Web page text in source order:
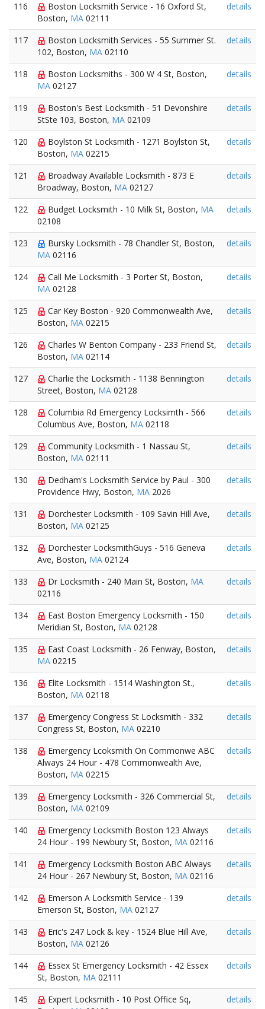
116
Boston Locksmith Service - 16 Oxford St,
Boston, MA 02111
details
117
Boston Locksmith Services - 55 Summer St.
102, Boston, MA 02110
details
118
Boston Locksmiths - 300 W 4 St, Boston,
MA 02127
details
119
Boston's Best Locksmith - 51 Devonshire
StSte 103, Boston, MA 02109
details
120
Boylston St Locksmith - 1271 Boylston St,
Boston, MA 02215
details
121
Broadway Available Locksmith - 873 E
Broadway, Boston, MA 02127
details
122 Budget Locksmith - 10 Milk St, Boston, MA
02108
details
123
Bursky Locksmith - 78 Chandler St, Boston,
MA 02116
details
124
Call Me Locksmith - 3 Porter St, Boston,
MA 02128
details
125
Car Key Boston - 920 Commonwealth Ave,
Boston, MA 02215
details
126
Charles W Benton Company - 233 Friend St,
Boston, MA 02114
details
127
Charlie the Locksmith - 1138 Bennington
Street, Boston, MA 02128
details
128
Columbia Rd Emergency Locksimth - 566
Columbus Ave, Boston, MA 02118
details
129
Community Locksmith - 1 Nassau St,
Boston, MA 02111
details
130
Dedham's Locksmith Service by Paul - 300
Providence Hwy, Boston, MA 2026
details
131
Dorchester Locksmith - 109 Savin Hill Ave,
Boston, MA 02125
details
132
Dorchester LocksmithGuys - 516 Geneva
Ave, Boston, MA 02124
details
133 Dr Locksmith - 240 Main St, Boston, MA
02116
details
134
East Boston Emergency Locksmith - 150
Meridian St, Boston, MA 02128
details
135
East Coast Locksmith - 26 Fenway, Boston,
MA 02215
details
136
Elite Locksmith - 1514 Washington St.,
Boston, MA 02118
details
137
Emergency Congress St Locksmith - 332
Congress St, Boston, MA 02210
details
138
Emergency Lcoksmith On Commonwe ABC
Always 24 Hour - 478 Commonwealth Ave,
Boston, MA 02215
details
139
Emergency Locksmith - 326 Commercial St,
Boston, MA 02109
details
140
Emergency Locksmith Boston 123 Always
24 Hour - 199 Newbury St, Boston, MA 02116
details
141
Emergency Locksmith Boston ABC Always
24 Hour - 267 Newbury St, Boston, MA 02116
details
142
Emerson A Locksmith Service - 139
Emerson St, Boston, MA 02127
details
143
Eric's 247 Lock & key - 1524 Blue Hill Ave,
Boston, MA 02126
details
144
Essex St Emergency Locksmith - 42 Essex
St, Boston, MA 02111
details
145
Expert Locksmith - 10 Post Office Sq,
details